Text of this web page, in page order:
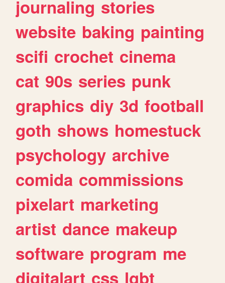
journaling stories
website baking painting
scifi crochet cinema
cat 90s series punk
graphics diy 3d football
goth shows homestuck
psychology archive
comida commissions
pixelart marketing
artist dance makeup
software program me
digitalart css lgbt